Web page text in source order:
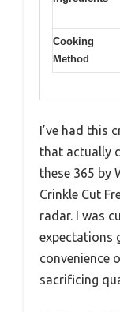
Cooking
Method
I’ve had this
that actually
these 365 by
Crinkle Cut
radar. I was
expectations
convenience
sacrificing